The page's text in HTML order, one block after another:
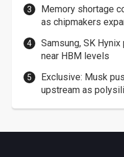
Memory shortage
as chipmakers
Samsung, SK
near HBM levels
Exclusive: Musk
upstream as